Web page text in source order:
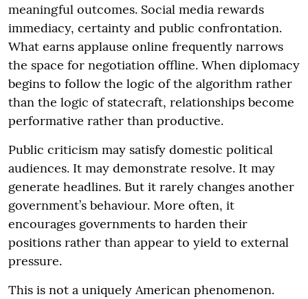
meaningful outcomes. Social media rewards
immediacy, certainty and public confrontation.
What earns applause online frequently narrows
the space for negotiation offline. When diplomacy
begins to follow the logic of the algorithm rather
than the logic of statecraft, relationships become
performative rather than productive.
Public criticism may satisfy domestic political
audiences. It may demonstrate resolve. It may
generate headlines. But it rarely changes another
government’s behaviour. More often, it
encourages governments to harden their
positions rather than appear to yield to external
pressure.
This is not a uniquely American phenomenon.